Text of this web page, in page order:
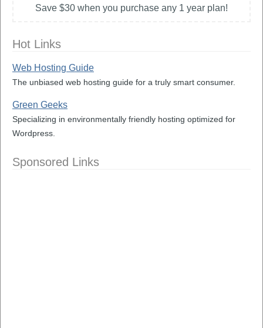
Save $30 when you purchase any 1 year plan!
Hot Links
Web Hosting Guide
The unbiased web hosting guide for a truly smart consumer.
Green Geeks
Specializing in environmentally friendly hosting optimized for
Wordpress.
Sponsored Links